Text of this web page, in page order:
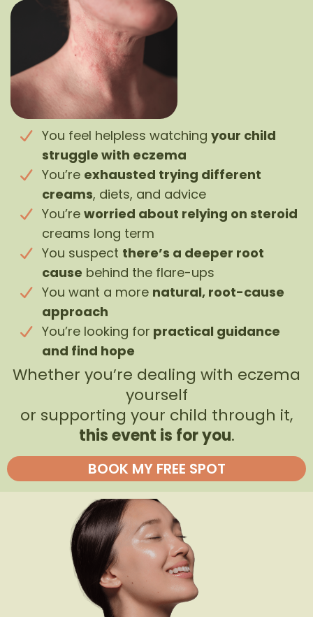
You feel helpless watching your child
struggle with eczema
You’re exhausted trying different
creams, diets, and advice
You’re worried about relying on steroid
creams long term
You suspect there’s a deeper root
cause behind the flare-ups
You want a more natural, root-cause
approach
You’re looking for practical guidance
and find hope
Whether you’re dealing with eczema
yourself
or supporting your child through it,
this event is for you.
BOOK MY FREE SPOT